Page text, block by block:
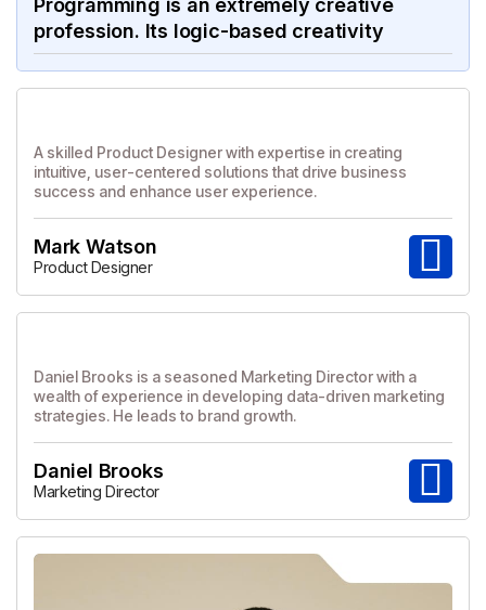
Programming is an extremely creative
profession. Its logic-based creativity
A skilled Product Designer with expertise in creating
intuitive, user-centered solutions that drive business
success and enhance user experience.
Mark Watson
Product Designer
Daniel Brooks is a seasoned Marketing Director with a
wealth of experience in developing data-driven marketing
strategies. He leads to brand growth.
Daniel Brooks
Marketing Director